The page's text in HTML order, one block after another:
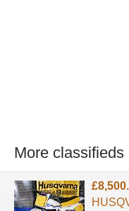
More classifieds